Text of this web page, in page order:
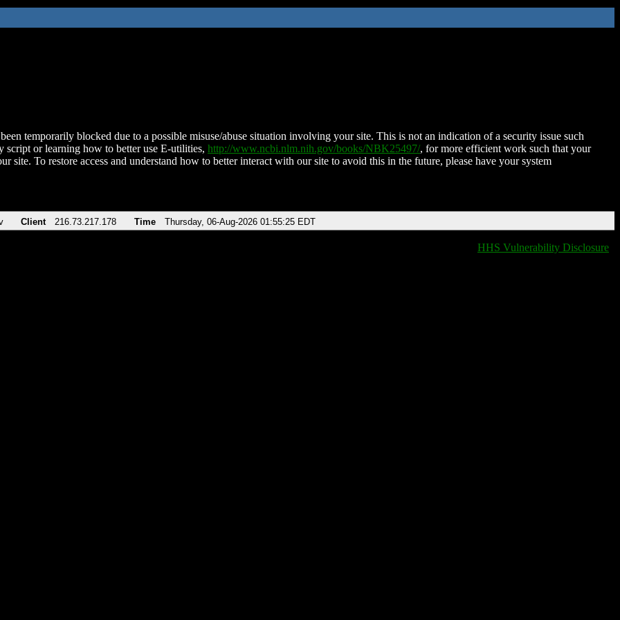
temporarily blocked due to a possible misuse/abuse situation involving your site. This is not an indication of a security issue such
script or learning how to better use E-utilities, http://www.ncbi.nlm.nih.gov/books/NBK25497/, for more efficient work such that your
site. To restore access and understand how to better interact with our site to avoid this in the future, please have your system
Client 216.73.217.178 Time Thursday, 06-Aug-2026 01:55:25 EDT
HHS Vulnerability Disclosure